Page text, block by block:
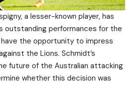
a lesser-known player, has
outstanding performances for the
the opportunity to impress
the Lions. Schmidt’s
future of the Australian attacking
whether this decision was